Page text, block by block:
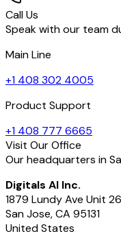
Call Us
Speak with our team
Main Line
+1 408 302 4005
Product Support
+1 408 777 6665
Visit Our Office
Our headquarters in
Digitals AI Inc.
1879 Lundy Ave Unit
San Jose, CA 95131
United States